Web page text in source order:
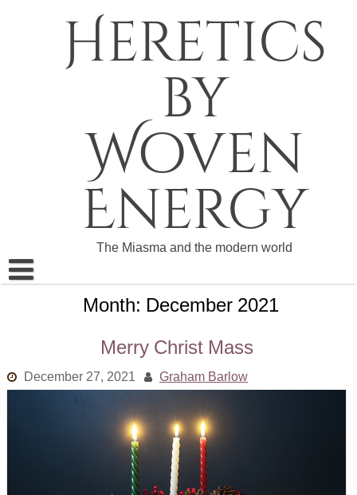
Heretics
by
Woven
Energy
The Miasma and the modern world
About The Heretics
Become a Patron
Links
What is the Miasma?
Month: December 2021
Merry Christ Mass
December 27, 2021 Graham Barlow